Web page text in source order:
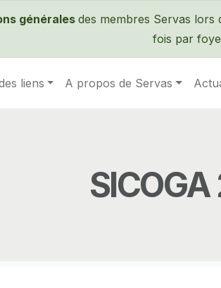
générales des membres Servas
fois par
liens A propos de Servas